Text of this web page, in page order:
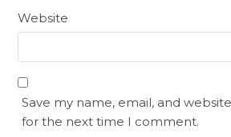
Website
Save my name, email, and
for the next time I comment.